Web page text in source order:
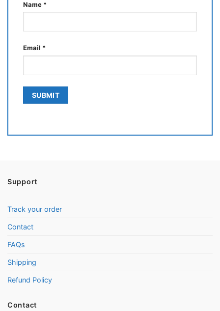
Name *
Email *
Support
Track your order
Contact
FAQs
Shipping
Refund Policy
Contact